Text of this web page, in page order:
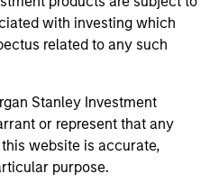
with investing which
related to any such
Stanley Investment
or represent that any
website is accurate,
purpose.
demand, lower rate
for income
and emerging
valuations point to
as key return